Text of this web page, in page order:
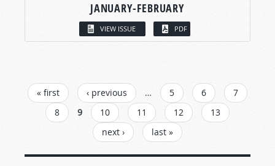
JANUARY-FEBRUARY
VIEW ISSUE PDF
PAGES
« first ‹ previous … 5 6
7
8
9 10 11 12
13
next ›
last »